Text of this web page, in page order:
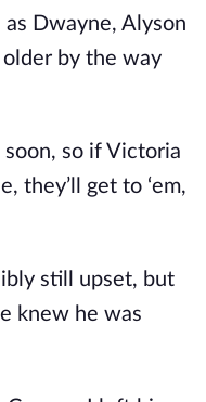
Dwayne, Alyson
by the way
so if Victoria
they’ll get to ‘em,
still upset, but
knew he was